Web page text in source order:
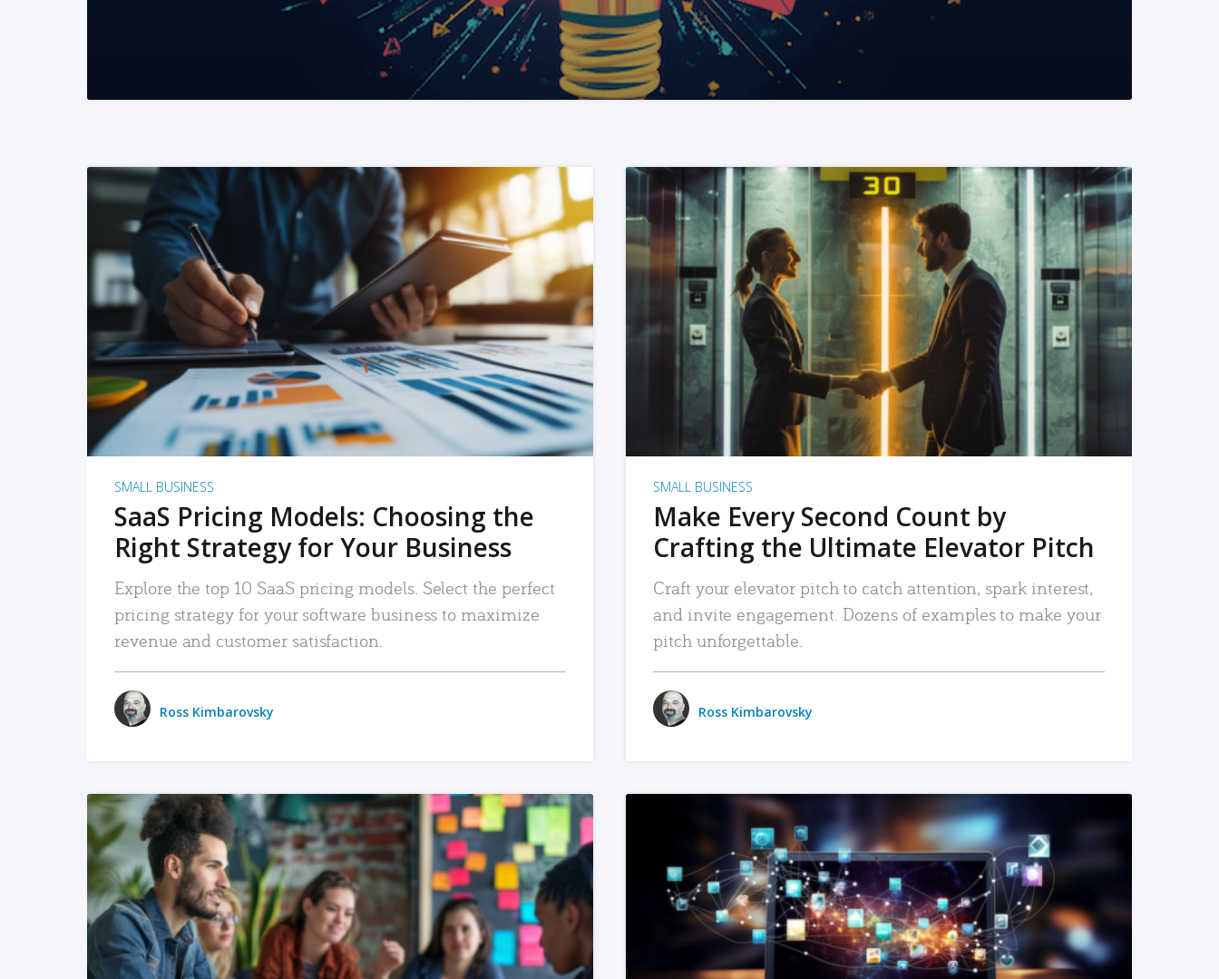
READ MORE
SMALL BUSINESS
SaaS Pricing Models: Choosing the
Right Strategy for Your Business
Explore the top 10 SaaS pricing models. Select the perfect
pricing strategy for your software business to maximize
revenue and customer satisfaction.
Ross Kimbarovsky
READ MORE
SMALL BUSINESS
Make Every Second Count by
Crafting the Ultimate Elevator Pitch
Craft your elevator pitch to catch attention, spark interest,
and invite engagement. Dozens of examples to make your
pitch unforgettable.
Ross Kimbarovsky
READ MORE READ MORE